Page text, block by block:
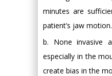
minutes are
patient’s jaw motion.
b. None invasive
especially in the
create bias in the